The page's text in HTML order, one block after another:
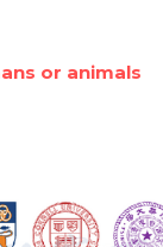
or animals